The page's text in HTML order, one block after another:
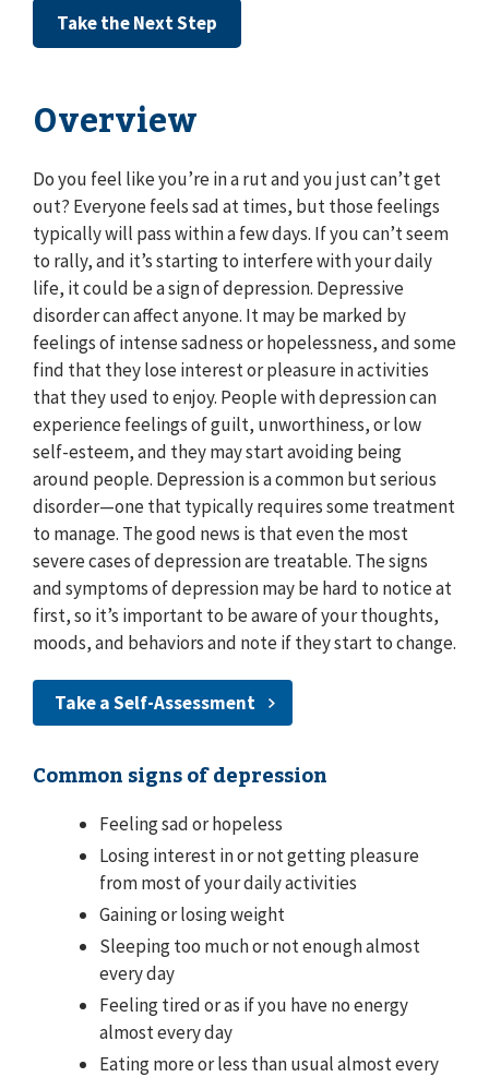
Take the Next Step
Overview
Do you feel like you’re in a rut and you just can’t get
out? Everyone feels sad at times, but those feelings
typically will pass within a few days. If you can’t seem
to rally, and it’s starting to interfere with your daily
life, it could be a sign of depression. Depressive
disorder can affect anyone. It may be marked by
feelings of intense sadness or hopelessness, and some
find that they lose interest or pleasure in activities
that they used to enjoy. People with depression can
experience feelings of guilt, unworthiness, or low
self-esteem, and they may start avoiding being
around people. Depression is a common but serious
disorder—one that typically requires some treatment
to manage. The good news is that even the most
severe cases of depression are treatable. The signs
and symptoms of depression may be hard to notice at
first, so it’s important to be aware of your thoughts,
moods, and behaviors and note if they start to change.
Take a Self-Assessment
Common signs of depression
Feeling sad or hopeless
Losing interest in or not getting pleasure
from most of your daily activities
Gaining or losing weight
Sleeping too much or not enough almost
every day
Feeling tired or as if you have no energy
almost every day
Eating more or less than usual almost every